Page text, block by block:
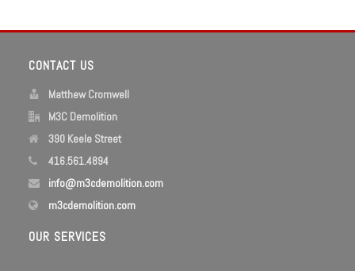
CONTACT US
Matthew Cromwell
M3C Demolition
390 Keele Street
416.561.4894
info@m3cdemolition.com
m3cdemolition.com
OUR SERVICES